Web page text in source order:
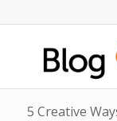
5 Creative